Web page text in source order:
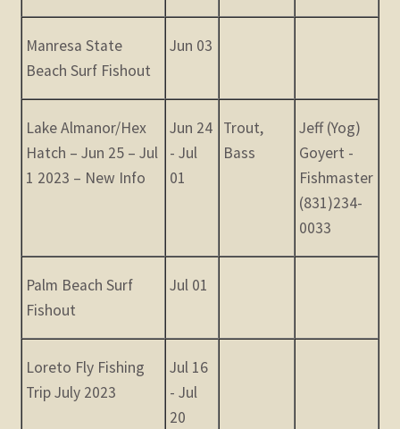
Manresa State
Beach Surf Fishout
Jun 03
Lake Almanor/Hex
Hatch – Jun 25 – Jul
1 2023 – New Info
Jun 24
- Jul
01
Trout,
Bass
Jeff (Yog)
Goyert -
Fishmaster
(831)234-
0033
Palm Beach Surf
Fishout
Jul 01
Loreto Fly Fishing
Trip July 2023
Jul 16
- Jul
20